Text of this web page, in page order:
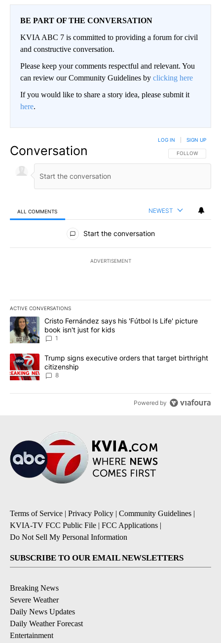
BE PART OF THE CONVERSATION
KVIA ABC 7 is committed to providing a forum for civil
and constructive conversation.
Please keep your comments respectful and relevant. You
can review our Community Guidelines by clicking here
If you would like to share a story idea, please submit it
here.
Conversation FOLLOW THIS
FOLLOW
LOG IN SIGN UP
ALL COMMENTS NEWEST
All Comments
Start the conversation
ADVERTISEMENT
ACTIVE CONVERSATIONS
The following is a list of the most commented articles in the last
A trending article titled "Cristo Fernández says his 'Fútbol Is
Cristo Fernández says his 'Fútbol Is Life' picture
book isn't just for kids
1
A trending article titled "Trump signs executive orders that
Trump signs executive orders that target birthright
citizenship
8
Powered by
Terms of Service | Privacy Policy | Community Guidelines |
KVIA-TV FCC Public File | FCC Applications |
Do Not Sell My Personal Information
SUBSCRIBE TO OUR EMAIL NEWSLETTERS
Breaking News
Severe Weather
Daily News Updates
Daily Weather Forecast
Entertainment